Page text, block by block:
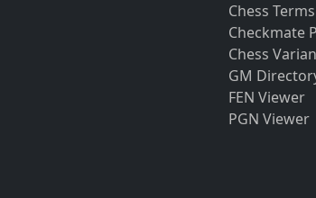
Chess Terms
Checkmate
Chess
GM
FEN Viewer
PGN Viewer